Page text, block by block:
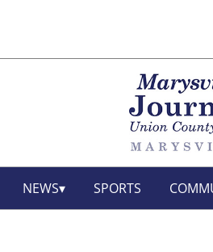
NEWS SPORTS